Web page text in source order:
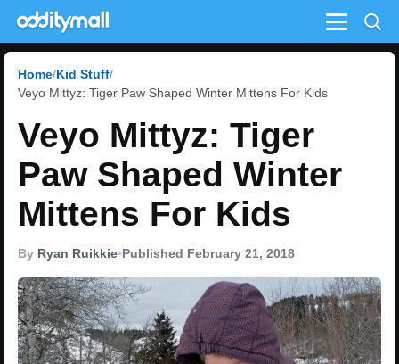
Menu
Home Kid Stuff
Veyo Mittyz: Tiger Paw Shaped Winter Mittens For Kids
Veyo Mittyz: Tiger
Paw Shaped Winter
Mittens For Kids
By Ryan Ruikkie•Published February 21, 2018